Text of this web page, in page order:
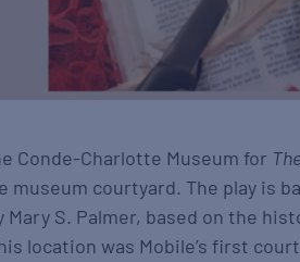
Conde-Charlotte Museum for
museum courtyard. The play is
Mary S. Palmer, based on the
location was Mobile’s first